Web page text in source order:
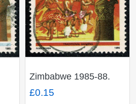
Zimbabwe 1985-88.
35c Perf 14½. Fine
Used. SG 675
£0.15